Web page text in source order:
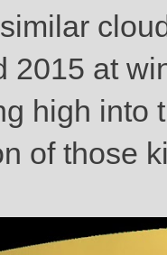
2015 at
high into
of those